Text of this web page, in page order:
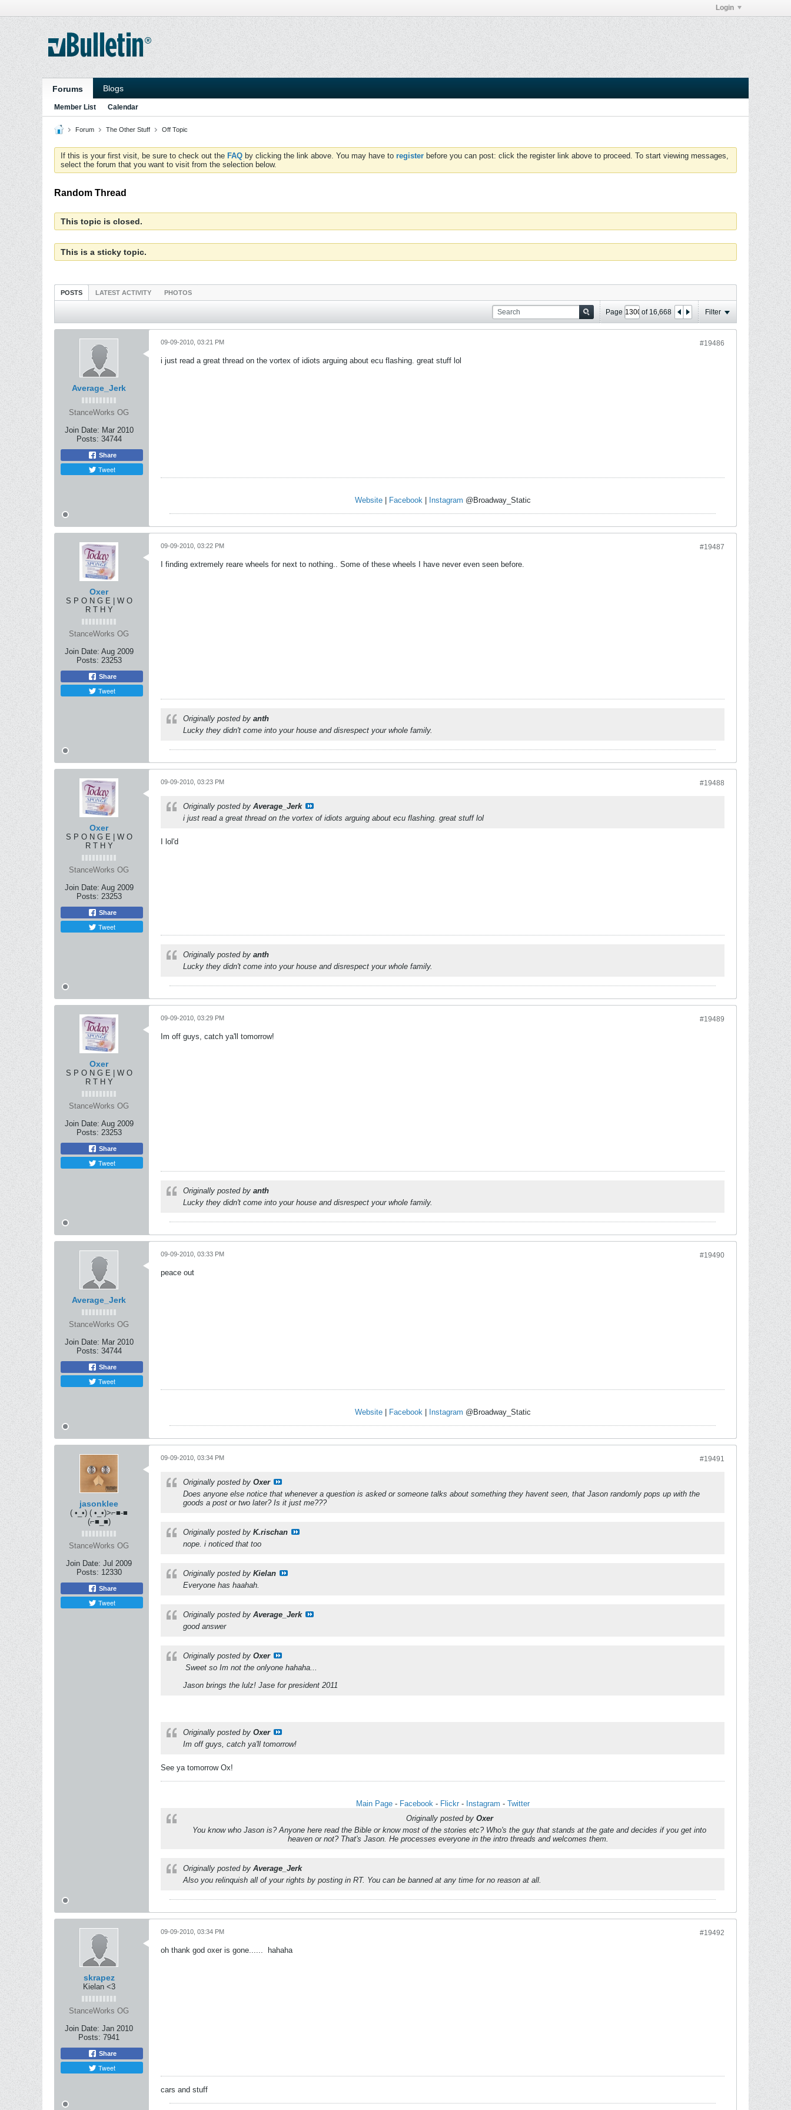
Login
Forums Blogs
Member List Calendar
Forum The Other Stuff Off Topic
If this is your first visit, be sure to check out the FAQ by clicking the link above. You may have to register before you can post: click the register link above to proceed. To start viewing messages,
select the forum that you want to visit from the selection below.
Random Thread
This topic is closed.
This is a sticky topic.
POSTS LATEST ACTIVITY PHOTOS
Page of 16,668 Filter
Average_Jerk
StanceWorks OG
Join Date: Mar 2010
Posts: 34744
Share
Tweet
#19486
09-09-2010, 03:21 PM
i just read a great thread on the vortex of idiots arguing about ecu flashing. great stuff lol
Website| Facebook| Instagram @Broadway_Static
Oxer
S P O N G E | W O
R T H Y
StanceWorks OG
Join Date: Aug 2009
Posts: 23253
Share
Tweet
#19487
09-09-2010, 03:22 PM
I finding extremely reare wheels for next to nothing.. Some of these wheels I have never even seen before.
Originally posted by anth
Lucky they didn't come into your house and disrespect your whole family.
Oxer
S P O N G E | W O
R T H Y
StanceWorks OG
Join Date: Aug 2009
Posts: 23253
Share
Tweet
#19488
09-09-2010, 03:23 PM
Originally posted by Average_Jerk
i just read a great thread on the vortex of idiots arguing about ecu flashing. great stuff lol
I lol'd
Originally posted by anth
Lucky they didn't come into your house and disrespect your whole family.
Oxer
S P O N G E | W O
R T H Y
StanceWorks OG
Join Date: Aug 2009
Posts: 23253
Share
Tweet
#19489
09-09-2010, 03:29 PM
Im off guys, catch ya'll tomorrow!
Originally posted by anth
Lucky they didn't come into your house and disrespect your whole family.
Average_Jerk
StanceWorks OG
Join Date: Mar 2010
Posts: 34744
Share
Tweet
#19490
09-09-2010, 03:33 PM
peace out
Website| Facebook| Instagram @Broadway_Static
jasonklee
( •_•) ( •_•)>⌐■-■
(⌐■_■)
StanceWorks OG
Join Date: Jul 2009
Posts: 12330
Share
Tweet
#19491
09-09-2010, 03:34 PM
Originally posted by Oxer
Does anyone else notice that whenever a question is asked or someone talks about something they havent seen, that Jason randomly pops up with the
goods a post or two later? Is it just me???
Originally posted by K.rischan
nope. i noticed that too
Originally posted by Kielan
Everyone has haahah.
Originally posted by Average_Jerk
good answer
Originally posted by Oxer
Sweet so Im not the onlyone hahaha...
Jason brings the lulz! Jase for president 2011
Originally posted by Oxer
Im off guys, catch ya'll tomorrow!
See ya tomorrow Ox!
Main Page- Facebook- Flickr- Instagram - Twitter
Originally posted by Oxer
You know who Jason is? Anyone here read the Bible or know most of the stories etc? Who's the guy that stands at the gate and decides if you get into
heaven or not? That's Jason. He processes everyone in the intro threads and welcomes them.
Originally posted by Average_Jerk
Also you relinquish all of your rights by posting in RT. You can be banned at any time for no reason at all.
skrapez
Kielan <3
StanceWorks OG
Join Date: Jan 2010
Posts: 7941
Share
Tweet
#19492
09-09-2010, 03:34 PM
oh thank god oxer is gone...... hahaha
cars and stuff